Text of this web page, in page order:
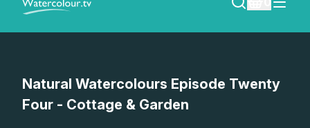
SEARCH
REGISTER
Natural Watercolours Episode Twenty
Four - Cottage & Garden